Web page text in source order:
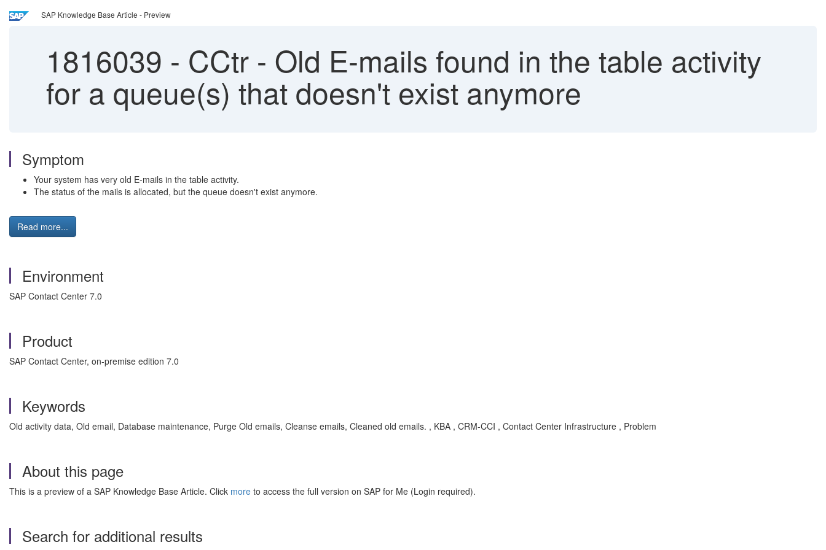
SAP Knowledge Base Article - Preview
1816039 - CCtr - Old E-mails found in the table activity
for a queue(s) that doesn't exist anymore
Symptom
Your system has very old E-mails in the table activity.
The status of the mails is allocated, but the queue doesn't exist anymore.
Read more...
Environment
SAP Contact Center 7.0
Product
SAP Contact Center, on-premise edition 7.0
Keywords
Old activity data, Old email, Database maintenance, Purge Old emails, Cleanse emails, Cleaned old emails. , KBA , CRM-CCI , Contact Center Infrastructure , Problem
About this page
This is a preview of a SAP Knowledge Base Article. Click more to access the full version on SAP for Me (Login required).
Search for additional results